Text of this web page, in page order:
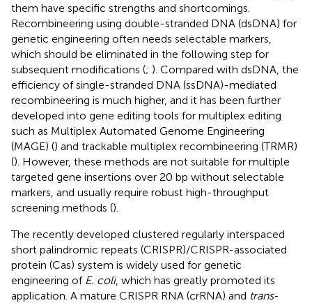
them have specific strengths and shortcomings.
Recombineering using double-stranded DNA (dsDNA) for
genetic engineering often needs selectable markers,
which should be eliminated in the following step for
subsequent modifications (; ). Compared with dsDNA, the
efficiency of single-stranded DNA (ssDNA)-mediated
recombineering is much higher, and it has been further
developed into gene editing tools for multiplex editing
such as Multiplex Automated Genome Engineering
(MAGE) () and trackable multiplex recombineering (TRMR)
(). However, these methods are not suitable for multiple
targeted gene insertions over 20 bp without selectable
markers, and usually require robust high-throughput
screening methods ().
The recently developed clustered regularly interspaced
short palindromic repeats (CRISPR)/CRISPR-associated
protein (Cas) system is widely used for genetic
engineering of E. coli, which has greatly promoted its
application. A mature CRISPR RNA (crRNA) and trans-